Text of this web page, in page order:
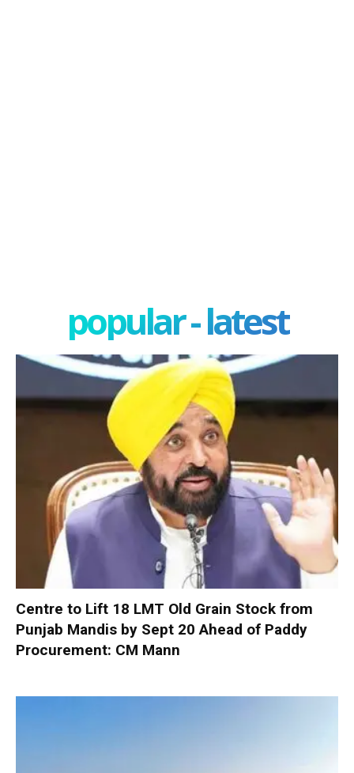
popular - latest
Centre to Lift 18 LMT Old Grain Stock from
Punjab Mandis by Sept 20 Ahead of Paddy
Procurement: CM Mann